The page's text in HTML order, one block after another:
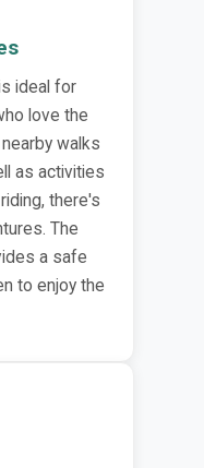
ideal for
love the
walks
as activities
there's
The
a safe
to enjoy the